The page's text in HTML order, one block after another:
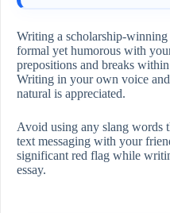
Writing a scholarship-winning
formal yet humorous with
prepositions and breaks
Writing in your own voice
natural is appreciated.
Avoid using any slang words
text messaging with your
significant red flag while
essay.